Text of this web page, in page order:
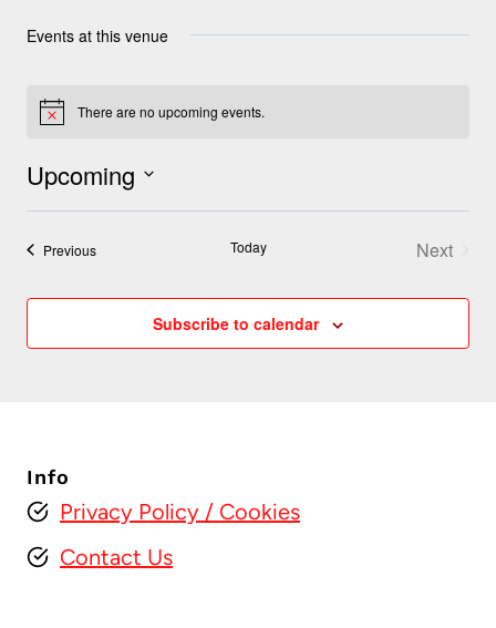
Events at this venue
Notice There are no upcoming events.
Upcoming
Select
date.
PreviousEvents Today
Next
Subscribe to calendar
Info
Privacy Policy / Cookies
Contact Us